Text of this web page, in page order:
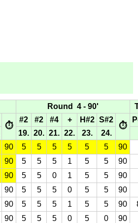
Round 4 - 90'
⏱
#2 #2 #4 + H#2 S#2
⏱
19. 20. 21. 22. 23. 24.
90 5 5 5 5 5 5 90
90 5 5 5 1 5 5
90
90 5 5 0 1 5 5 90
90 5 5 5 0 5 5
90
90 5 5 5 1 5 5 90
90 5 5 5 0 5 0
90